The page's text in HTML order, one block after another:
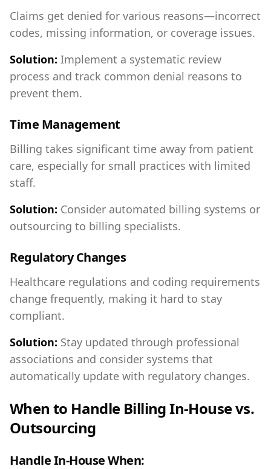
Claims get denied for various reasons—incorrect
codes, missing information, or coverage issues.
Solution: Implement a systematic review
process and track common denial reasons to
prevent them.
Time Management
Billing takes significant time away from patient
care, especially for small practices with limited
staff.
Solution: Consider automated billing systems or
outsourcing to billing specialists.
Regulatory Changes
Healthcare regulations and coding requirements
change frequently, making it hard to stay
compliant.
Solution: Stay updated through professional
associations and consider systems that
automatically update with regulatory changes.
When to Handle Billing In-House vs.
Outsourcing
Handle In-House When: